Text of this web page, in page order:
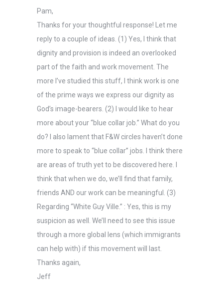
Pam,
Thanks for your thoughtful response! Let me
reply to a couple of ideas. (1) Yes, I think that
dignity and provision is indeed an overlooked
part of the faith and work movement. The
more I’ve studied this stuff, I think work is one
of the prime ways we express our dignity as
God’s image-bearers. (2) I would like to hear
more about your “blue collar job.” What do you
do? I also lament that F&W circles haven’t done
more to speak to “blue collar” jobs. I think there
are areas of truth yet to be discovered here. I
think that when we do, we’ll find that family,
friends AND our work can be meaningful. (3)
Regarding “White Guy Ville.” : Yes, this is my
suspicion as well. We’ll need to see this issue
through a more global lens (which immigrants
can help with) if this movement will last.
Thanks again,
Jeff